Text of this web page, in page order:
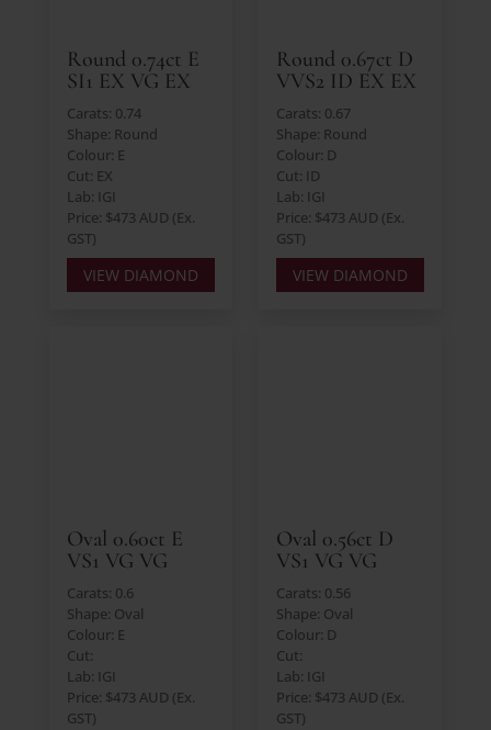
Round 0.74ct E
SI1 EX VG EX
Carats: 0.74
Shape: Round
Colour: E
Cut: EX
Lab: IGI
Price: $473 AUD (Ex.
GST)
VIEW DIAMOND
Round 0.67ct D
VVS2 ID EX EX
Carats: 0.67
Shape: Round
Colour: D
Cut: ID
Lab: IGI
Price: $473 AUD (Ex.
GST)
VIEW DIAMOND
Oval 0.60ct E
VS1 VG VG
Carats: 0.6
Shape: Oval
Colour: E
Cut:
Lab: IGI
Price: $473 AUD (Ex.
GST)
Oval 0.56ct D
VS1 VG VG
Carats: 0.56
Shape: Oval
Colour: D
Cut:
Lab: IGI
Price: $473 AUD (Ex.
GST)